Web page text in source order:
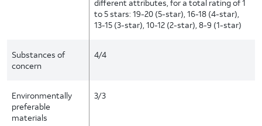
different attributes, for a total rating of 1
to 5 stars: 19-20 (5-star), 16-18 (4-star),
13-15 (3-star), 10-12 (2-star), 8-9 (1-star)
Substances of
concern
4/4
Environmentally
preferable
materials
3/3